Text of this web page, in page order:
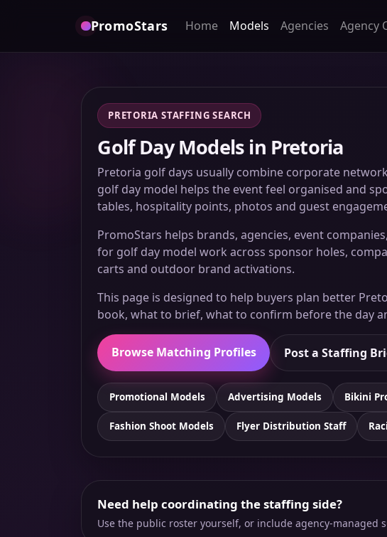
PromoStars Home Models Agencies Agency
PRETORIA STAFFING SEARCH
Golf Day Models in Pretoria
Pretoria golf days usually combine corporate
golf day model helps the event feel organised and
tables, hospitality points, photos and guest
PromoStars helps brands, agencies, event
for golf day model work across sponsor holes,
carts and outdoor brand activations.
This page is designed to help buyers plan better
book, what to brief, what to confirm before the day
Browse Matching Profiles Post a Staffing
Promotional Models Advertising Models Bikini
Fashion Shoot Models Flyer Distribution Staff
Need help coordinating the staffing side?
Use the public roster yourself, or include agency-